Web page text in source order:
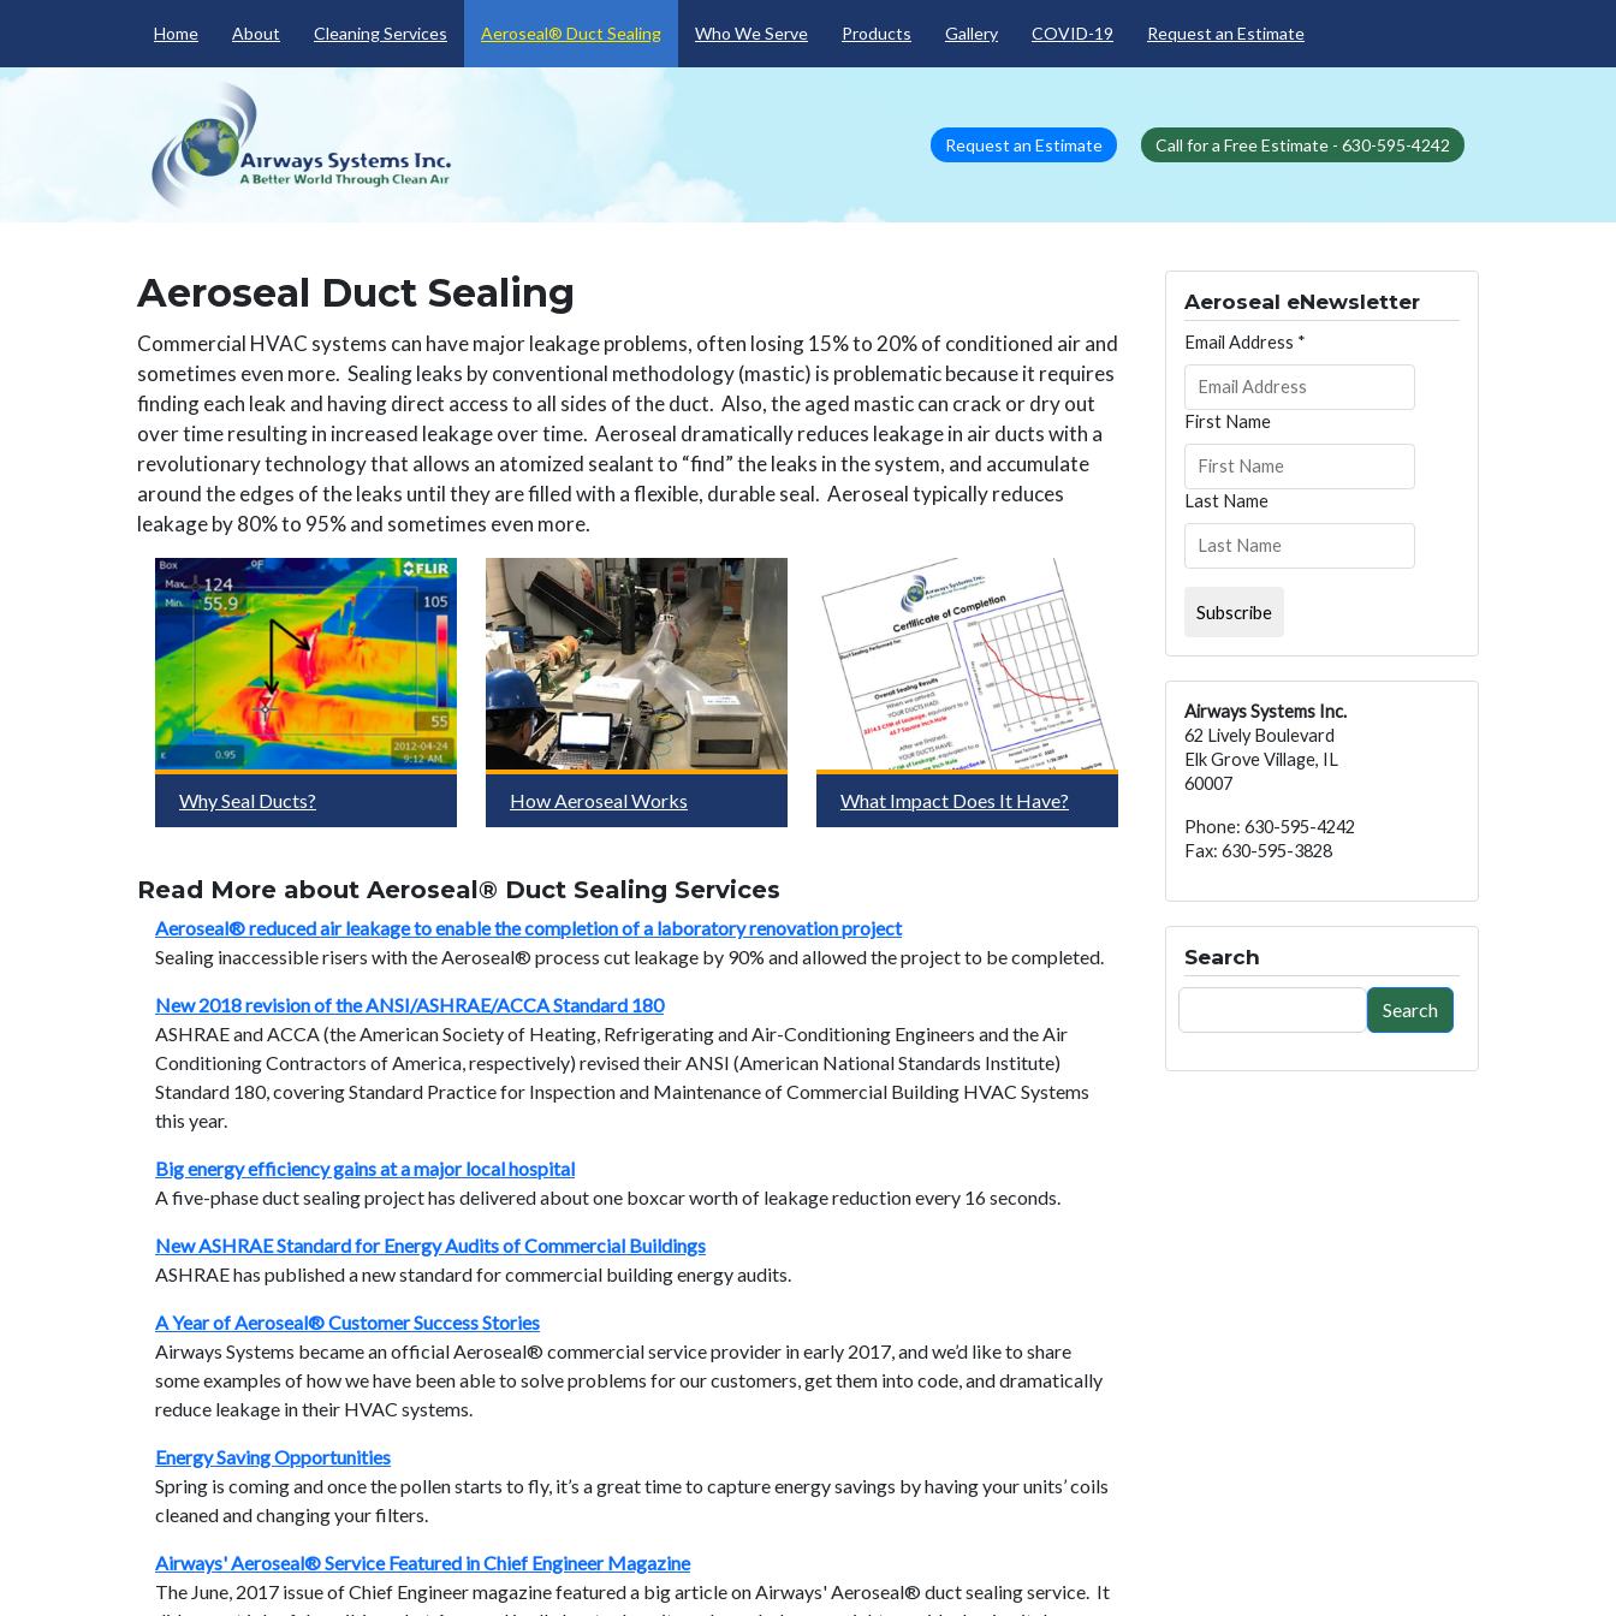
Home About Cleaning Services Aeroseal® Duct Sealing Who We Serve Products Gallery COVID-19 Request an Estimate
Call for a Free Estimate - 630-595-4242
Request an Estimate
Aeroseal Duct Sealing
Commercial HVAC systems can have major leakage problems, often losing 15% to 20% of conditioned air and
sometimes even more. Sealing leaks by conventional methodology (mastic) is problematic because it requires
finding each leak and having direct access to all sides of the duct. Also, the aged mastic can crack or dry out
over time resulting in increased leakage over time. Aeroseal dramatically reduces leakage in air ducts with a
revolutionary technology that allows an atomized sealant to “find” the leaks in the system, and accumulate
around the edges of the leaks until they are filled with a flexible, durable seal. Aeroseal typically reduces
leakage by 80% to 95% and sometimes even more.
Why Seal Ducts? How Aeroseal Works What Impact Does It Have?
Read More about Aeroseal® Duct Sealing Services
Aeroseal® reduced air leakage to enable the completion of a laboratory renovation project
Sealing inaccessible risers with the Aeroseal® process cut leakage by 90% and allowed the project to be completed.
New 2018 revision of the ANSI/ASHRAE/ACCA Standard 180
ASHRAE and ACCA (the American Society of Heating, Refrigerating and Air-Conditioning Engineers and the Air
Conditioning Contractors of America, respectively) revised their ANSI (American National Standards Institute)
Standard 180, covering Standard Practice for Inspection and Maintenance of Commercial Building HVAC Systems
this year.
Big energy efficiency gains at a major local hospital
A five-phase duct sealing project has delivered about one boxcar worth of leakage reduction every 16 seconds.
New ASHRAE Standard for Energy Audits of Commercial Buildings
ASHRAE has published a new standard for commercial building energy audits.
A Year of Aeroseal® Customer Success Stories
Airways Systems became an official Aeroseal® commercial service provider in early 2017, and we’d like to share
some examples of how we have been able to solve problems for our customers, get them into code, and dramatically
reduce leakage in their HVAC systems.
Energy Saving Opportunities
Spring is coming and once the pollen starts to fly, it’s a great time to capture energy savings by having your units’ coils
cleaned and changing your filters.
Airways' Aeroseal® Service Featured in Chief Engineer Magazine
The June, 2017 issue of Chief Engineer magazine featured a big article on Airways' Aeroseal® duct sealing service. It
Aeroseal eNewsletter
Email Address *
First Name
Last Name
Airways Systems Inc.
62 Lively Boulevard
Elk Grove Village, IL
60007
Phone: 630-595-4242
Fax: 630-595-3828
Search
Search
Search